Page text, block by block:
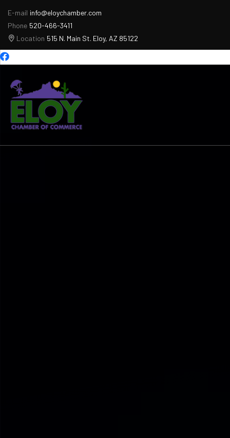
E-mail info@eloychamber.com
Phone 520-466-3411
Location 515 N. Main St. Eloy, AZ 85122